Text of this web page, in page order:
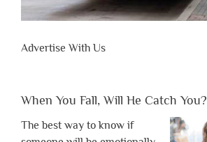
Advertise With Us
When You Fall, Will He Catch You?
The best way to know if